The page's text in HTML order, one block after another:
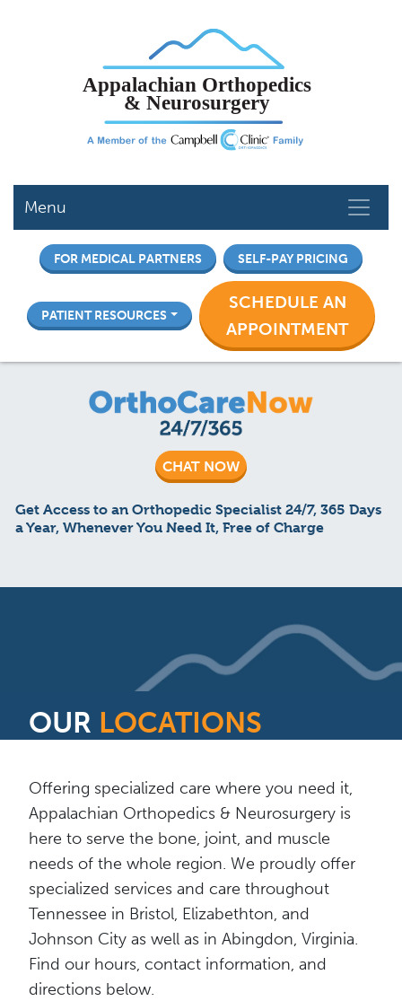
to
main
content
Menu
FOR MEDICAL PARTNERS SELF-PAY PRICING
PATIENT RESOURCES
SCHEDULE AN
APPOINTMENT
CHAT NOW
Get Access to an Orthopedic Specialist 24/7, 365 Days
a Year, Whenever You Need It, Free of Charge
OUR LOCATIONS
Offering specialized care where you need it,
Appalachian Orthopedics & Neurosurgery is
here to serve the bone, joint, and muscle
needs of the whole region. We proudly offer
specialized services and care throughout
Tennessee in Bristol, Elizabethton, and
Johnson City as well as in Abingdon, Virginia.
Find our hours, contact information, and
directions below.